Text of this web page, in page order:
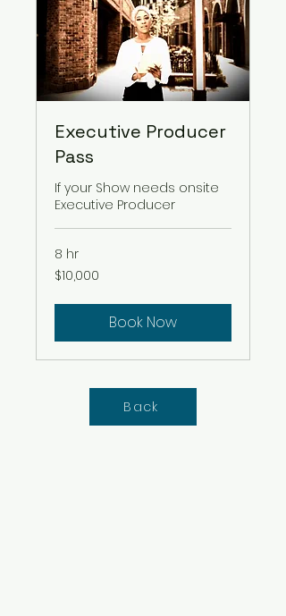
Executive Producer
Pass
If your Show needs onsite
Executive Producer
8 hr
10,000
US
$10,000
Book Now
Back